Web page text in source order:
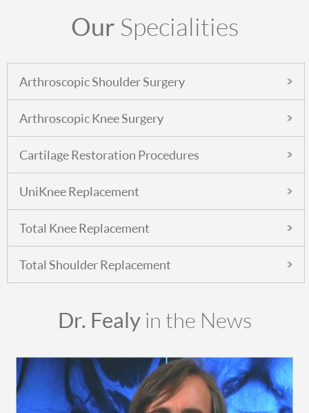
Our Specialities
Arthroscopic Shoulder Surgery
Arthroscopic Knee Surgery
Cartilage Restoration Procedures
UniKnee Replacement
Total Knee Replacement
Total Shoulder Replacement
Dr. Fealy in the News